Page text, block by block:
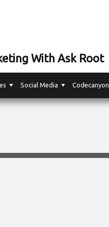
With Ask Root
Social Media Codecanyon